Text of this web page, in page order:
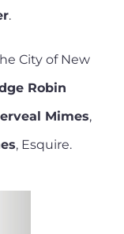
.
City of New
Robin
Mimes,
, Esquire.